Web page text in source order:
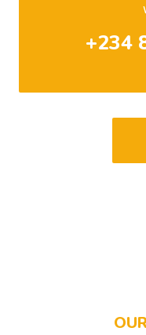
+234